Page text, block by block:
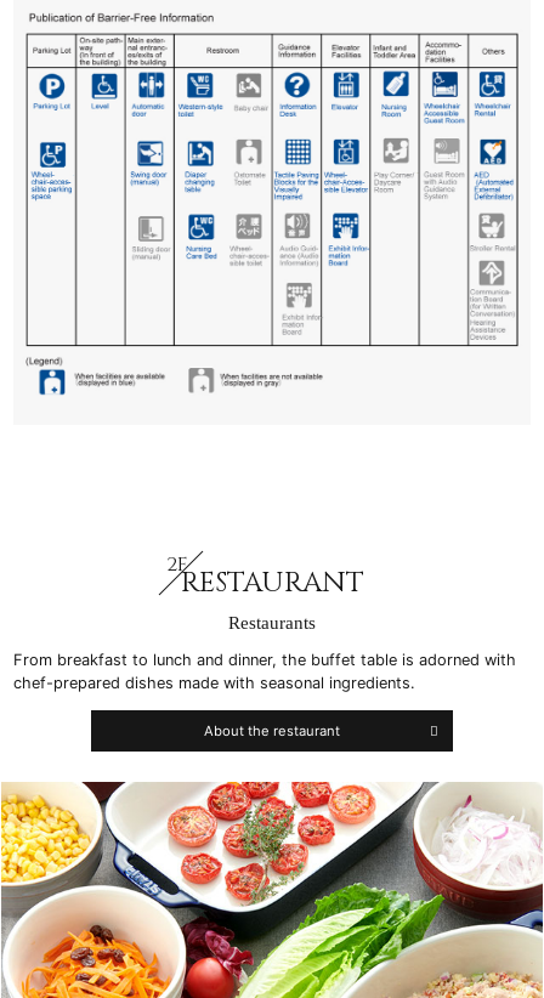
2FRESTAURANT
Restaurants
From breakfast to lunch and dinner, the buffet table is adorned with
chef-prepared dishes made with seasonal ingredients.
About the restaurant